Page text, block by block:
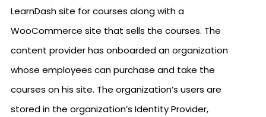
LearnDash site for courses along with a
WooCommerce site that sells the courses. The
content provider has onboarded an organization
whose employees can purchase and take the
courses on his site. The organization’s users are
stored in the organization’s Identity Provider,